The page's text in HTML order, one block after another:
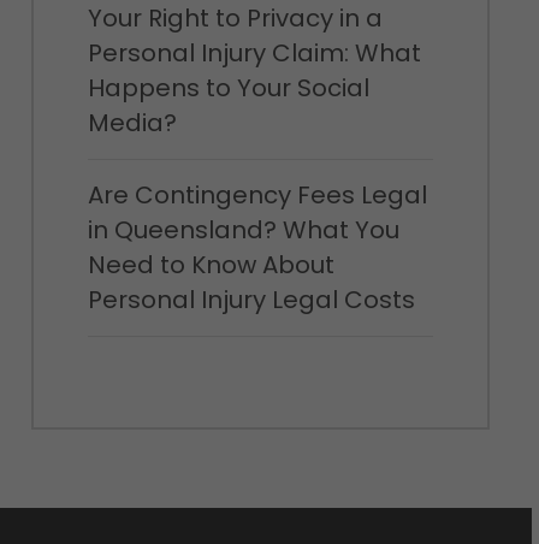
Your Right to Privacy in a
Personal Injury Claim: What
Happens to Your Social
Media?
Are Contingency Fees Legal
in Queensland? What You
Need to Know About
Personal Injury Legal Costs